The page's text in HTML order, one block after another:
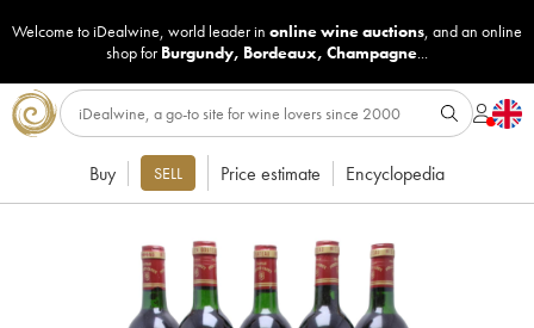
Welcome to iDealwine, world leader in online wine auctions, and an online
shop for Burgundy, Bordeaux, Champagne...
Buy SELL Price estimate Encyclopedia